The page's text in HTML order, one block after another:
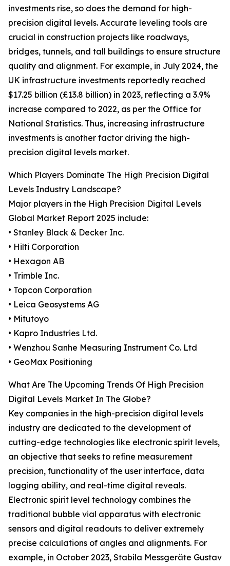
investments rise, so does the demand for high-
precision digital levels. Accurate leveling tools are
crucial in construction projects like roadways,
bridges, tunnels, and tall buildings to ensure structure
quality and alignment. For example, in July 2024, the
UK infrastructure investments reportedly reached
$17.25 billion (£13.8 billion) in 2023, reflecting a 3.9%
increase compared to 2022, as per the Office for
National Statistics. Thus, increasing infrastructure
investments is another factor driving the high-
precision digital levels market.
Which Players Dominate The High Precision Digital
Levels Industry Landscape?
Major players in the High Precision Digital Levels
Global Market Report 2025 include:
• Stanley Black & Decker Inc.
• Hilti Corporation
• Hexagon AB
• Trimble Inc.
• Topcon Corporation
• Leica Geosystems AG
• Mitutoyo
• Kapro Industries Ltd.
• Wenzhou Sanhe Measuring Instrument Co. Ltd
• GeoMax Positioning
What Are The Upcoming Trends Of High Precision
Digital Levels Market In The Globe?
Key companies in the high-precision digital levels
industry are dedicated to the development of
cutting-edge technologies like electronic spirit levels,
an objective that seeks to refine measurement
precision, functionality of the user interface, data
logging ability, and real-time digital reveals.
Electronic spirit level technology combines the
traditional bubble vial apparatus with electronic
sensors and digital readouts to deliver extremely
precise calculations of angles and alignments. For
example, in October 2023, Stabila Messgeräte Gustav